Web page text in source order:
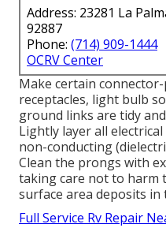
Address: 23281 La
92887
Phone: (714) 909-1444
OCRV Center
Make certain
receptacles, light bulb
ground links are tidy
Lightly layer all
non-conducting
Clean the prongs with
taking care not to harm
surface area deposits
Full Service Rv Repair